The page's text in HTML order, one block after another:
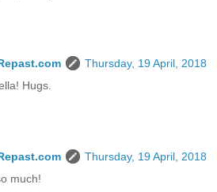
Thursday, 19 April, 2018
Hugs.
Thursday, 19 April, 2018
much!